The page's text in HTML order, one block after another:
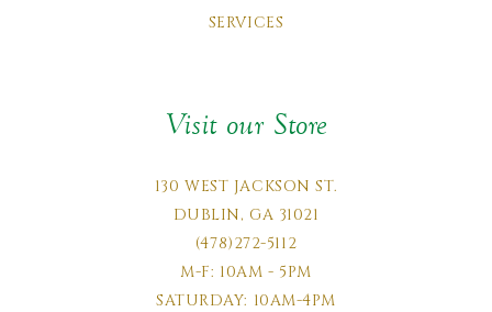
SERVICES
Visit our Store
130 WEST JACKSON ST.
DUBLIN, GA 31021
(478)272-5112
M-F: 10AM - 5PM
SATURDAY: 10AM-4PM